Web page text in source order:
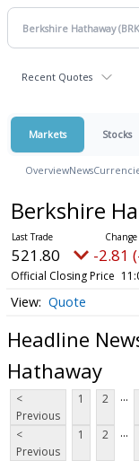
Recent Quotes
Markets Stocks
OverviewNews
Berkshire
521.80 -2.81
Official Closing Price
Quote
Headline
Hathaway
<
Previous
1 2 ...
<
Previous
1 2 ...